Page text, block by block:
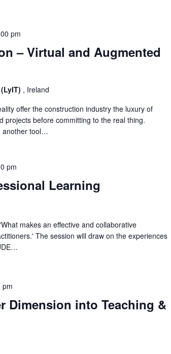
– Virtual and Augmented
pm
, Ireland
offer the construction industry the luxury of
projects before committing to the real thing.
another tool…
Learning
pm
makes an effective and collaborative
The session will draw on the experiences
Dimension into Teaching &
pm